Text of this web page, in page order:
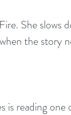
She slows
the story
is reading